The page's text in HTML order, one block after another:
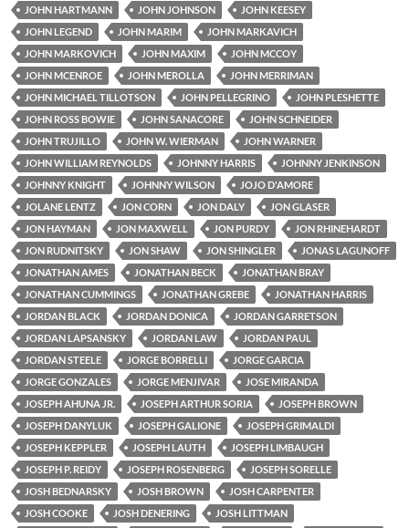
JOHN HARTMANN
JOHN JOHNSON
JOHN KEESEY
JOHN LEGEND
JOHN MARIM
JOHN MARKAVICH
JOHN MARKOVICH
JOHN MAXIM
JOHN MCCOY
JOHN MCENROE
JOHN MEROLLA
JOHN MERRIMAN
JOHN MICHAEL TILLOTSON
JOHN PELLEGRINO
JOHN PLESHETTE
JOHN ROSS BOWIE
JOHN SANACORE
JOHN SCHNEIDER
JOHN TRUJILLO
JOHN W. WIERMAN
JOHN WARNER
JOHN WILLIAM REYNOLDS
JOHNNY HARRIS
JOHNNY JENKINSON
JOHNNY KNIGHT
JOHNNY WILSON
JOJO D'AMORE
JOLANE LENTZ
JON CORN JON DALY
JON GLASER
JON HAYMAN
JON MAXWELL JON PURDY
JON RHINEHARDT
JON RUDNITSKY
JON SHAW JON SHINGLER
JONAS LAGUNOFF
JONATHAN AMES
JONATHAN BECK
JONATHAN BRAY
JONATHAN CUMMINGS
JONATHAN GREBE
JONATHAN HARRIS
JORDAN BLACK
JORDAN DONICA
JORDAN GARRETSON
JORDAN LAPSANSKY
JORDAN LAW
JORDAN PAUL
JORDAN STEELE
JORGE BORRELLI
JORGE GARCIA
JORGE GONZALES
JORGE MENJIVAR
JOSE MIRANDA
JOSEPH AHUNA JR.
JOSEPH ARTHUR SORIA
JOSEPH BROWN
JOSEPH DANYLUK
JOSEPH GALIONE
JOSEPH GRIMALDI
JOSEPH KEPPLER
JOSEPH LAUTH
JOSEPH LIMBAUGH
JOSEPH P. REIDY
JOSEPH ROSENBERG
JOSEPH SORELLE
JOSH BEDNARSKY
JOSH BROWN
JOSH CARPENTER
JOSH COOKE
JOSH DENERING
JOSH LITTMAN